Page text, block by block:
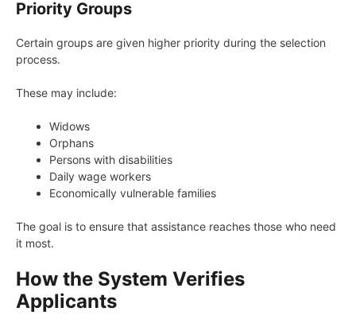
Priority Groups
Certain groups are given higher priority during the selection
process.
These may include:
Widows
Orphans
Persons with disabilities
Daily wage workers
Economically vulnerable families
The goal is to ensure that assistance reaches those who need
it most.
How the System Verifies
Applicants